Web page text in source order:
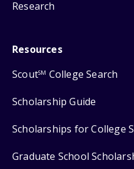
Research
Resources
ScoutSM College Search
Scholarship Guide
Scholarships for College
Graduate School